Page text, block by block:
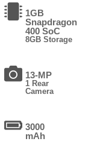
1GB
Snapdragon
400 SoC
8GB Storage
13-MP
1 Rear
Camera
3000
mAh